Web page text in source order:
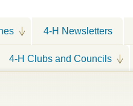
4-H Newsletters
4-H Clubs and Councils